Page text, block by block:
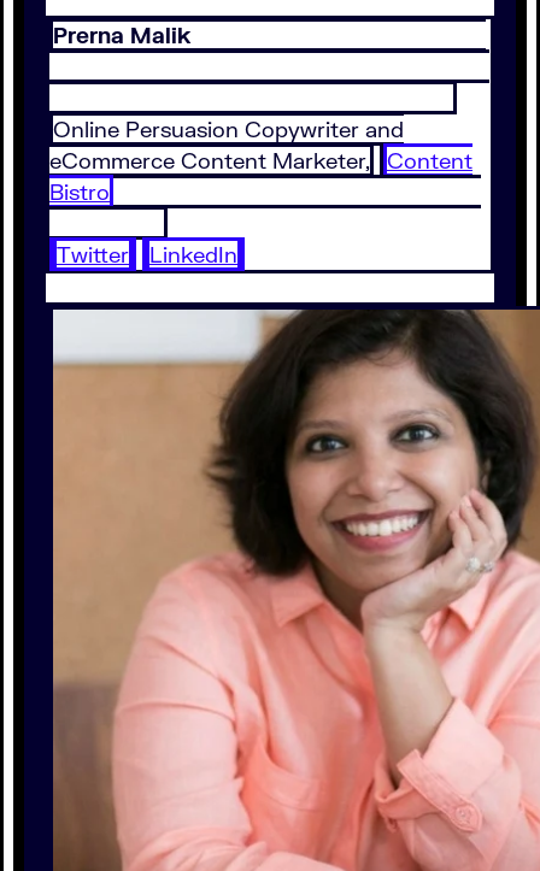
Prerna Malik
Online Persuasion Copywriter and
eCommerce Content Marketer,
Content
Bistro
Twitter LinkedIn